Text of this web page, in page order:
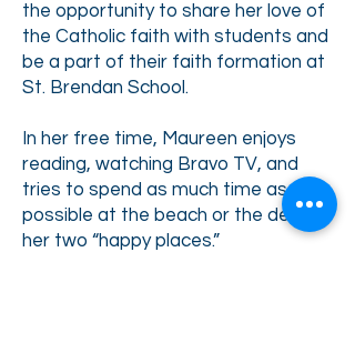
the opportunity to share her love of
the Catholic faith with students and
be a part of their faith formation at
St. Brendan School.
In her free time, Maureen enjoys
reading, watching Bravo TV, and
tries to spend as much time as
possible at the beach or the desert,
her two “happy places.”